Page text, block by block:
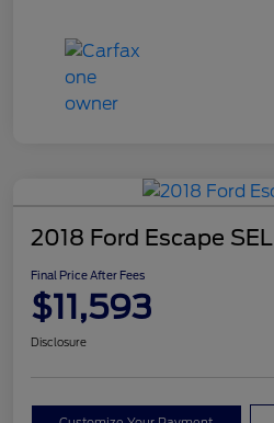
2018 Ford Escape SEL
Final Price After Fees
$11,593
Disclosure